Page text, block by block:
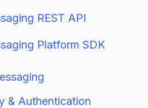
REST API
Platform SDK
& Authentication